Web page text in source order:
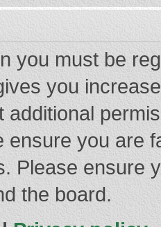
you must be
you
additional
ensure you are
Please ensure
the board.